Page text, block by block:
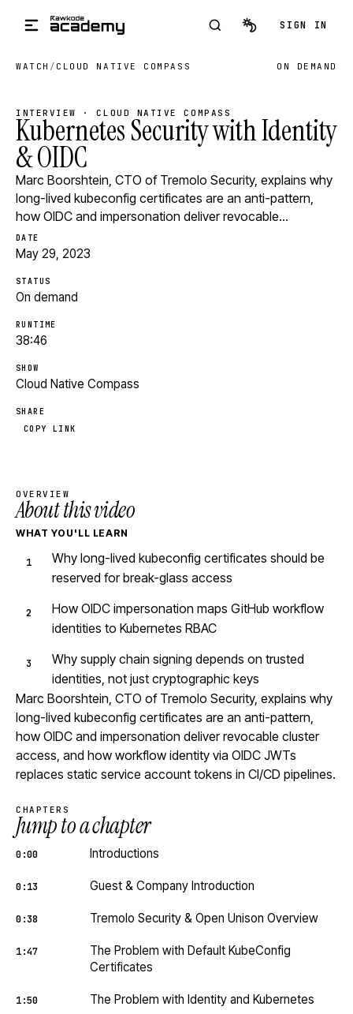
SIGN IN
WATCH / CLOUD NATIVE COMPASS ON DEMAND
INTERVIEW · CLOUD NATIVE COMPASS
Kubernetes Security with Identity
& OIDC
Marc Boorshtein, CTO of Tremolo Security, explains why
long-lived kubeconfig certificates are an anti-pattern,
how OIDC and impersonation deliver revocable…
DATE
May 29, 2023
STATUS
On demand
RUNTIME
38:46
SHOW
Cloud Native Compass
SHARE
COPY LINK
OVERVIEW
About this video
WHAT YOU'LL LEARN
Why long-lived kubeconfig certificates should be
reserved for break-glass access
How OIDC impersonation maps GitHub workflow
identities to Kubernetes RBAC
Why supply chain signing depends on trusted
identities, not just cryptographic keys
Marc Boorshtein, CTO of Tremolo Security, explains why
long-lived kubeconfig certificates are an anti-pattern,
how OIDC and impersonation deliver revocable cluster
access, and how workflow identity via OIDC JWTs
replaces static service account tokens in CI/CD pipelines.
CHAPTERS
Jump to a chapter
0:00 Introductions
0:13 Guest & Company Introduction
0:38 Tremolo Security & Open Unison Overview
1:47
The Problem with Default KubeConfig
Certificates
1:50 The Problem with Identity and Kubernetes